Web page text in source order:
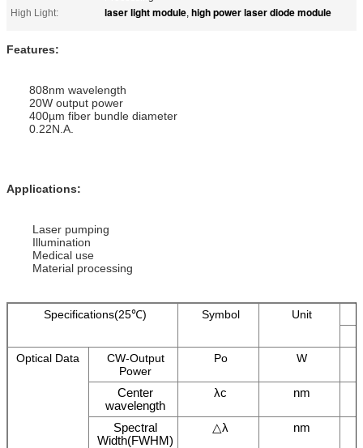
High Light:
laser light module, high power laser diode module
Features:
808nm wavelength
20W output power
400µm fiber bundle diameter
0.22N.A.
Applications:
Laser pumping
Illumination
Medical use
Material processing
Specifications(25℃) Symbol
Unit
Optical Data
CW-Output
Power
Po W
Center
wavelength
λc nm
Spectral
Width(FWHM)
△λ nm